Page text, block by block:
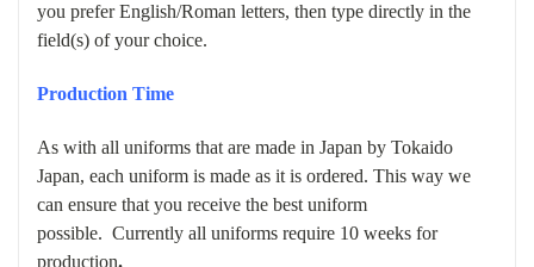
you prefer English/Roman letters, then type directly in the
field(s) of your choice.
Production Time
As with all uniforms that are made in Japan by Tokaido
Japan, each uniform is made as it is ordered. This way we
can ensure that you receive the best uniform
possible. Currently all uniforms require 10 weeks for
production.